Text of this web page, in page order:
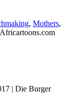
, Mothers,
| Die Burger